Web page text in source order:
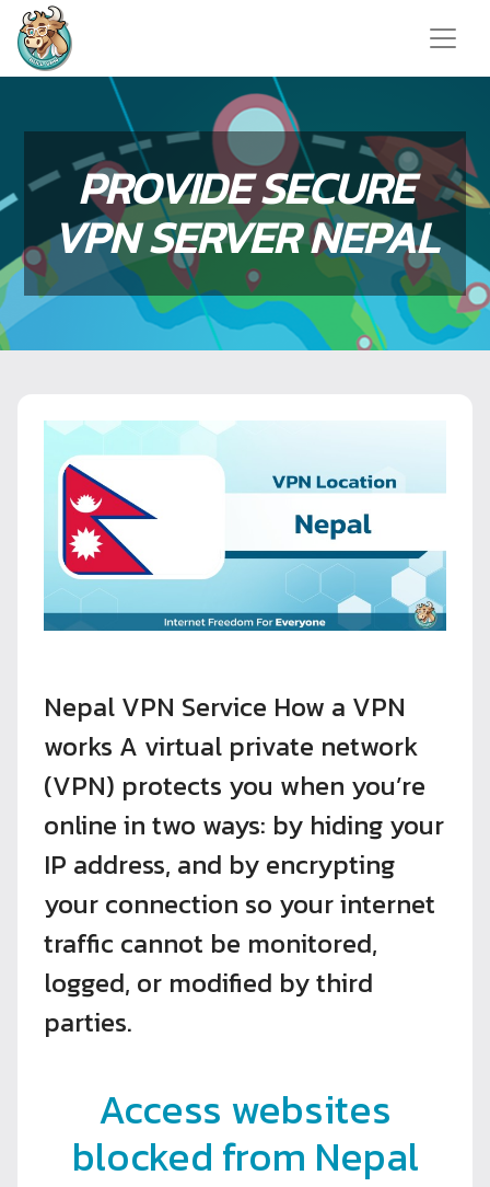
PROVIDE SECURE
VPN SERVER NEPAL
Nepal VPN Service How a VPN
works A virtual private network
(VPN) protects you when you’re
online in two ways: by hiding your
IP address, and by encrypting
your connection so your internet
traffic cannot be monitored,
logged, or modified by third
parties.
Access websites
blocked from Nepal